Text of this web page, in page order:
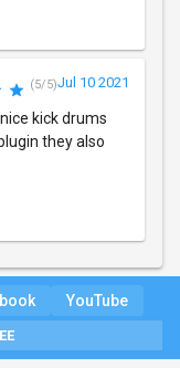
(5/5)Jul 10 2021
kick drums
they also
YouTube